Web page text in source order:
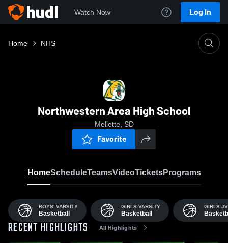
Watch Now Log In
Home NHS
Northwestern Area High School
Mellette, SD
Favorite
HomeScheduleTeamsVideoTicketsPrograms
BOYS' VARSITY
Basketball
GIRLS VARSITY
Basketball
GIRLS JV
RECENT HIGHLIGHTS All Highlights